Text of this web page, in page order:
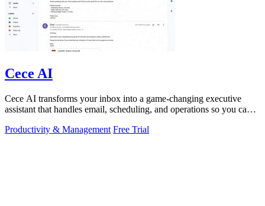
Cece AI
Cece AI transforms your inbox into a game-changing executive
assistant that handles email, scheduling, and operations so you can
Productivity & Management Free Trial